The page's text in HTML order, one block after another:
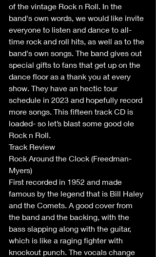
of the vintage Rock n Roll. In the
band's own words, we would like invite
everyone to listen and dance to all-
time rock and roll hits, as well as to the
band's own songs. The band gives out
special gifts to fans that get up on the
dance floor as a thank you at every
show. They have an hectic tour
schedule in 2023 and hopefully record
more songs. This fifteen track CD is
loaded- so let’s blast some good ole
Rock n Roll.
Track Review
Rock Around the Clock (Freedman-
Myers)
First recorded in 1952 and made
famous by the legend that is Bill Haley
and the Comets. A good cover from
the band and the backing, with the
bass slapping along with the guitar,
which is like a raging fighter with
knockout punch. The vocals change